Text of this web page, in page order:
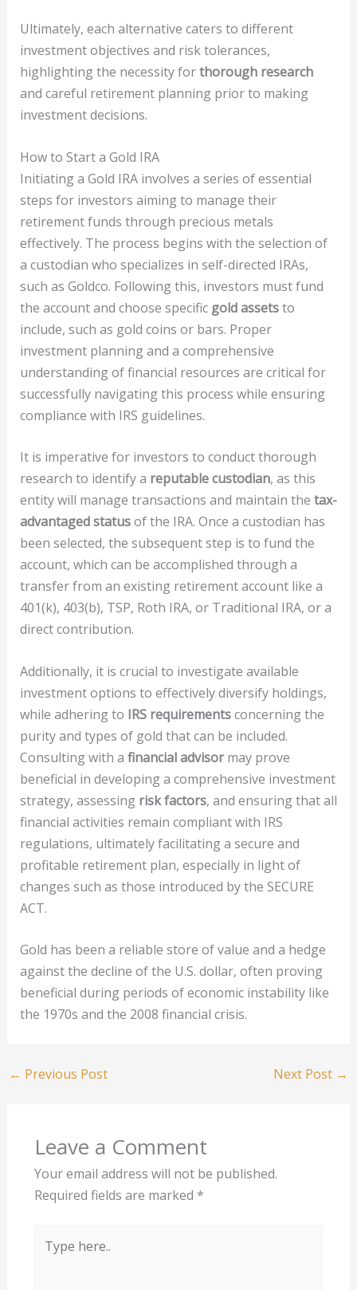
Ultimately, each alternative caters to different
investment objectives and risk tolerances,
highlighting the necessity forthorough research
and careful retirement planning prior to making
investment decisions.
How to Start a Gold IRA
Initiating a Gold IRA involves a series of essential
steps for investors aiming to manage their
retirement funds through precious metals
effectively. The process begins with the selection of
a custodian who specializes in self-directed IRAs,
such as Goldco. Following this, investors must fund
the account and choose specific gold assetsto
include, such as gold coins or bars. Proper
investment planning and a comprehensive
understanding of financial resources are critical for
successfully navigating this process while ensuring
compliance with IRS guidelines.
It is imperative for investors to conduct thorough
research to identify a reputable custodian, as this
entity will manage transactions and maintain the tax-
advantaged statusof the IRA. Once a custodian has
been selected, the subsequent step is to fund the
account, which can be accomplished through a
transfer from an existing retirement account like a
401(k), 403(b), TSP, Roth IRA, or Traditional IRA, or a
direct contribution.
Additionally, it is crucial to investigate available
investment options to effectively diversify holdings,
while adhering to IRS requirementsconcerning the
purity and types of gold that can be included.
Consulting with a financial advisormay prove
beneficial in developing a comprehensive investment
strategy, assessing risk factors, and ensuring that all
financial activities remain compliant with IRS
regulations, ultimately facilitating a secure and
profitable retirement plan, especially in light of
changes such as those introduced by the SECURE
ACT.
Gold has been a reliable store of value and a hedge
against the decline of the U.S. dollar, often proving
beneficial during periods of economic instability like
the 1970s and the 2008 financial crisis.
← Previous Post Next Post →
Leave a Comment
Your email address will not be published.
Required fields are marked *
here..